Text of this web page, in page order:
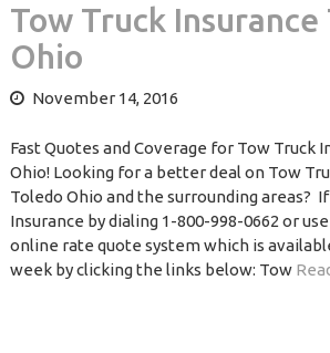
Tow Truck Insurance
Ohio
November 14, 2016
Fast Quotes and Coverage for Tow Truck
Ohio! Looking for a better deal on Tow
Toledo Ohio and the surrounding areas?
Insurance by dialing 1-800-998-0662 or
online rate quote system which is
week by clicking the links below: Tow